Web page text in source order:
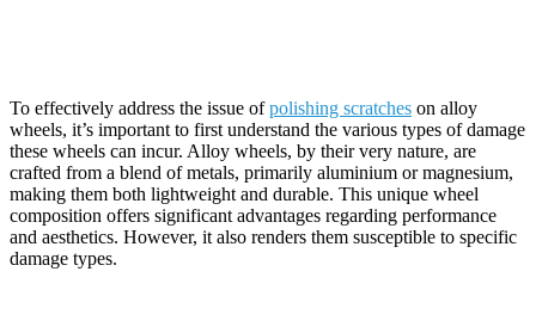
To effectively address the issue ofpolishing scratches on alloy
wheels, it’s important to first understand the various types of damage
these wheels can incur. Alloy wheels, by their very nature, are
crafted from a blend of metals, primarily aluminium or magnesium,
making them both lightweight and durable. This unique wheel
composition offers significant advantages regarding performance
and aesthetics. However, it also renders them susceptible to specific
damage types.